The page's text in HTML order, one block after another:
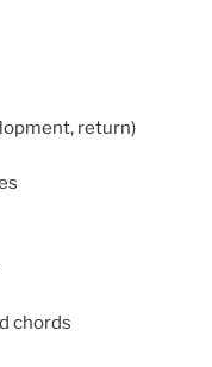
return)
chords